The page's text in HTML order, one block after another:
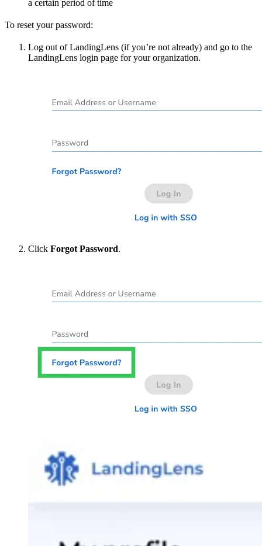
a certain period of time
To reset your password:
Log out of LandingLens (if you’re not already) and go to the
LandingLens login page for your organization.
Click Forgot Password.